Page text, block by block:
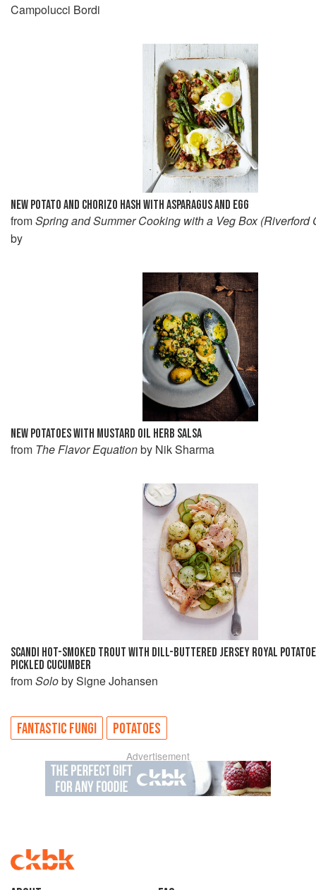
Campolucci Bordi
NEW POTATO AND CHORIZO HASH WITH ASPARAGUS AND EGG
fromSpring and Summer Cooking with a Veg Box (Riverford
by
NEW POTATOES WITH MUSTARD OIL HERB SALSA
from The Flavor Equationby Nik Sharma
SCANDI HOT-SMOKED TROUT WITH DILL-BUTTERED JERSEY ROYAL
PICKLED CUCUMBER
fromSoloby Signe Johansen
FANTASTIC FUNGI POTATOES
Advertisement